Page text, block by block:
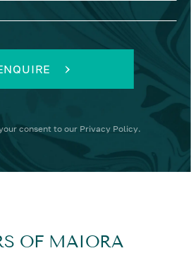
consent to our Privacy Policy.
OF MAIORA